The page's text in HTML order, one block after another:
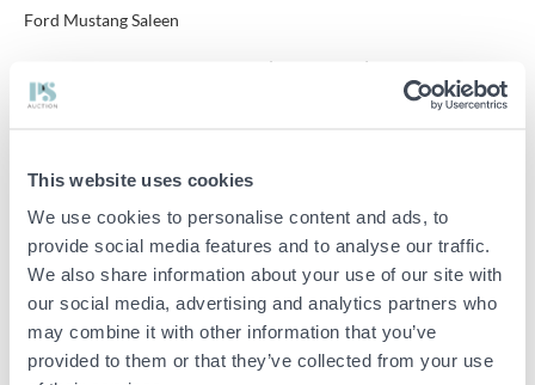
This website uses cookies
We use cookies to personalise content and ads, to
provide social media features and to analyse our traffic.
We also share information about your use of our site with
our social media, advertising and analytics partners who
may combine it with other information that you’ve
provided to them or that they’ve collected from your use
Ford Mustang Saleen
Current meter position 7497 km (Meter in Km)
engine type: approx. engine 302 HO
Body type hatchback
Number of doors: 2
The car will be inspected before the sale / auction ends.
The Ford Mustang Foxbody was manufactured between 1987 and
1993.